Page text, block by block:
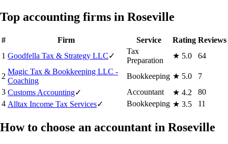
Top accounting firms in Roseville
# Firm Service Rating Reviews
1 Goodfella Tax & Strategy LLC✓
Tax
Preparation
★ 5.0 64
2
Magic Tax & Bookkeeping LLC -
Coaching
Bookkeeping ★ 5.0
7
3 Customs Accounting✓ Accountant ★ 4.2
80
4 Alltax Income Tax Services✓ Bookkeeping ★ 3.5 11
How to choose an accountant in Roseville